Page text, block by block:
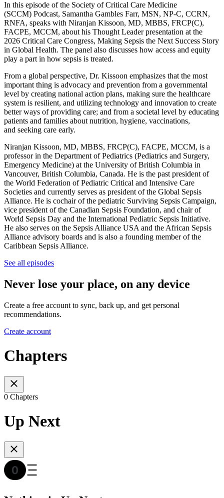
In this episode of the Society of Critical Care Medicine
(SCCM) Podcast, Samantha Gambles Farr, MSN, NP-C, CCRN,
RNFA, speaks with Niranjan Kissoon, MD, MBBS, FRCP(C),
FACPE, MCCM, about his Thought Leader presentation at the
2026 Critical Care Congress, Making Sepsis the Next Success Story
in Global Health. The panel also discusses how access and equity
play a part in how sepsis is treated.
From a global perspective, Dr. Kissoon emphasizes that the most
important thing is advocacy and prevention from a governmental
level by creating national action plans, making sure the healthcare
system is resilient, and utilizing technology and innovation to create
better ways of providing care; and from a societal level by educating
patients and families about nutrition, hygiene, vaccinations,
and seeking care early.
Niranjan Kissoon, MD, MBBS, FRCP(C), FACPE, MCCM, is a
professor in the Department of Pediatrics (Pediatrics and Surgery,
Emergency Medicine) at the University of British Columbia in
Vancouver, British Columbia, Canada. He is the past president of
the World Federation of Pediatric Critical and Intensive Care
Societies and currently serves as president of the Global Sepsis
Alliance. He is cochair of the pediatric Surviving Sepsis Campaign,
vice president of the Canadian Sepsis Foundation, and chair of
World Sepsis Day and the International Pediatric Sepsis Initiative.
He also serves on the Sepsis Alliance USA and the African Sepsis
Alliance advisory boards and is also a founding member of the
Caribbean Sepsis Alliance.
See all episodes
Never lose your place, on any device
Create a free account to sync, back up, and get personal
recommendations.
Create account
Chapters
0 Chapters
Up Next